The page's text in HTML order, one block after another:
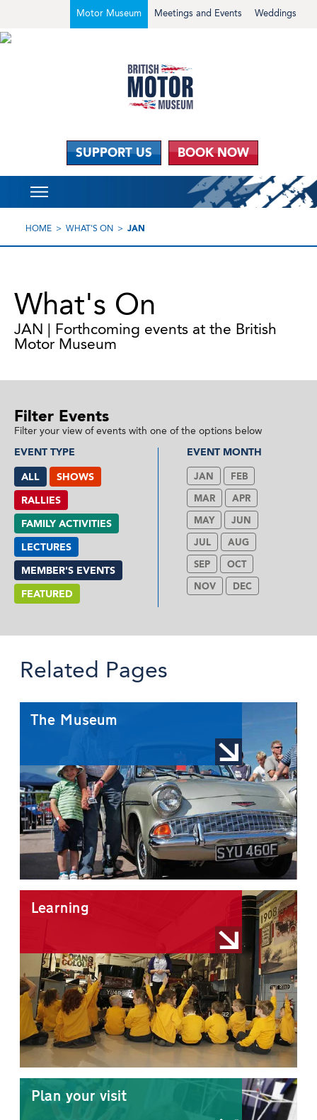
Weddings
Meetings and Events
Motor Museum
SUPPORT US BOOK NOW
HOME WHAT'S ON JAN
What's On
JAN | Forthcoming events at the British
Motor Museum
Filter Events
Filter your view of events with one of the options below
EVENT TYPE
ALL
SHOWS
RALLIES
FAMILY ACTIVITIES
LECTURES
MEMBER'S EVENTS
FEATURED
EVENT MONTH
JAN FEB
MAR APR
MAY JUN
JUL AUG
SEP OCT
NOV DEC
Related Pages
The Museum
Learning
Plan your visit